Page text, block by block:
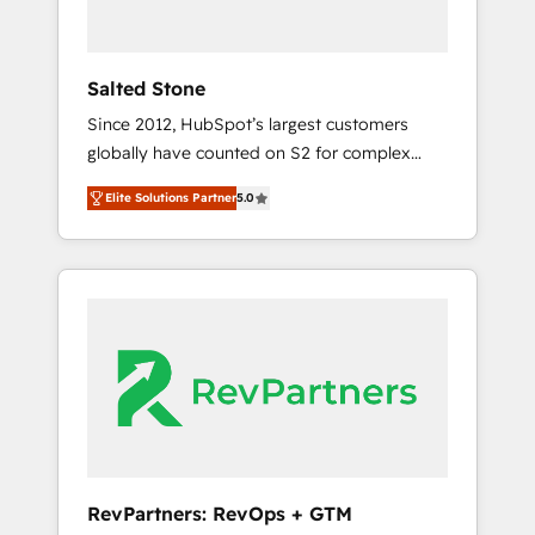
Salted Stone
Since 2012, HubSpot’s largest customers
globally have counted on S2 for complex
migrations, change management, systems
integration, and creative solutions that
deliver measurable impact and transform
brand experiences As one of the few full-
award-winning design to build scalable,
globally regionalized HubSpot websites,
integrated marketing campaigns, & RevOps
adoption with change-management
Elite Solutions Partner5.0
RevPartners: RevOps + GTM